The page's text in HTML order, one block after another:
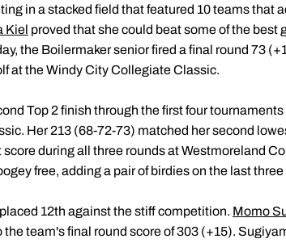
in a stacked field that featured 10 teams that
Kiel proved that she could beat some of the best
the Boilermaker senior fired a final round 73
at the Windy City Collegiate Classic.
Top 2 finish through the first four
Her 213 (68-72-73) matched her second
during all three rounds at Westmoreland
free, adding a pair of birdies on the last
12th against the stiff competition. Momo
team's final round score of 303 (+15).